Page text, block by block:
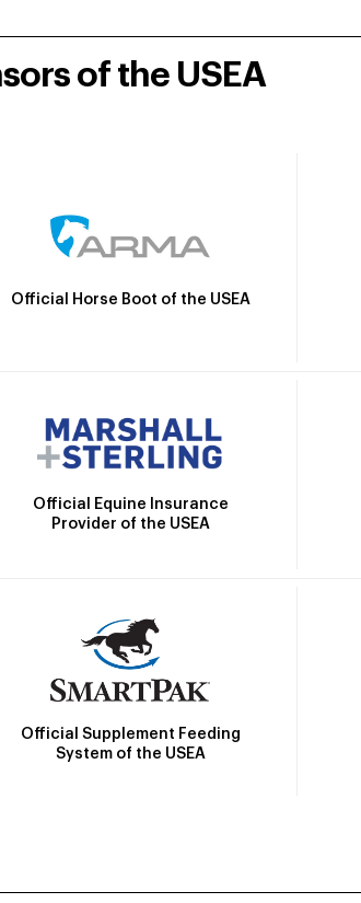
of the USEA
Official Horse Boot of the USEA
Official Equine Insurance
Provider of the USEA
Official Supplement Feeding
System of the USEA